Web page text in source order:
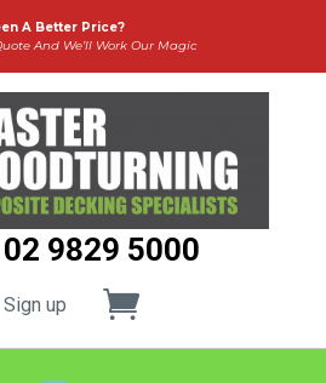
A Better Price?
And We’ll Work Our Magic
9829 5000
up